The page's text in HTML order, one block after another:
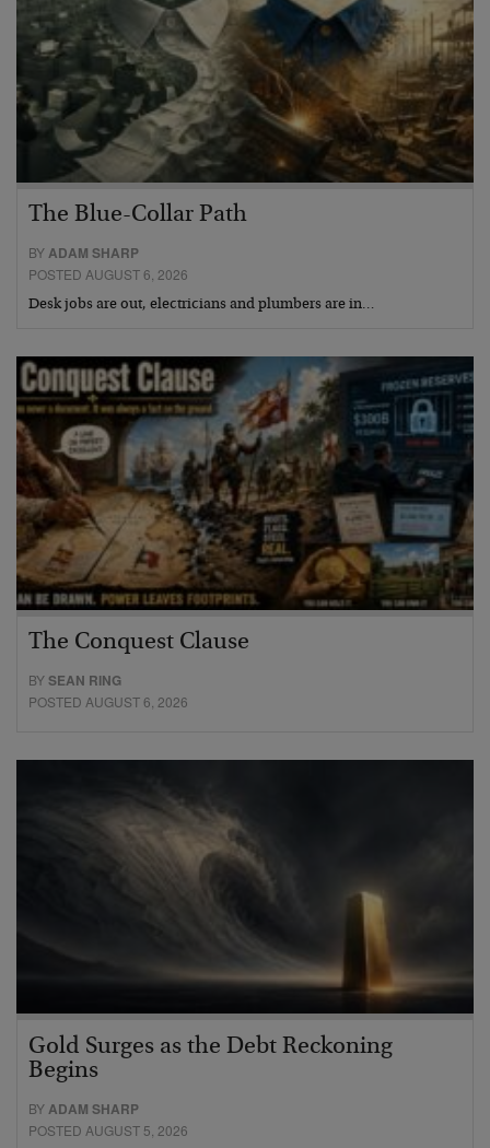
The Blue-Collar Path
BYADAM SHARP
POSTED AUGUST 6, 2026
Desk jobs are out, electricians and plumbers are in…
The Conquest Clause
BYSEAN RING
POSTED AUGUST 6, 2026
Gold Surges as the Debt Reckoning
Begins
BY ADAM SHARP
POSTED AUGUST 5, 2026